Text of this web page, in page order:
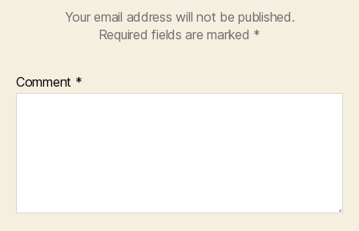
Your email address will not be published.
Required fields are marked *
Comment *